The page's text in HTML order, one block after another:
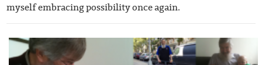
myself embracing possibility once again.